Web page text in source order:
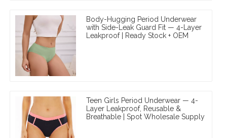
Body-Hugging Period Underwear
with Side-Leak Guard Fit — 4-Layer
Leakproof | Ready Stock + OEM
Teen Girls Period Underwear — 4-
Layer Leakproof, Reusable &
Breathable | Spot Wholesale Supply